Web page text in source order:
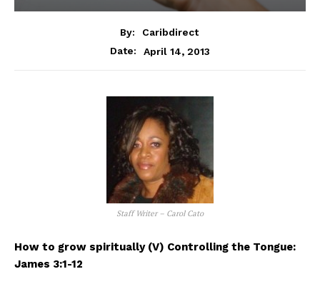
By:
Caribdirect
Date:
April 14, 2013
Staff Writer – Carol Cato
How to grow spiritually (V) Controlling the Tongue:
James 3:1-12